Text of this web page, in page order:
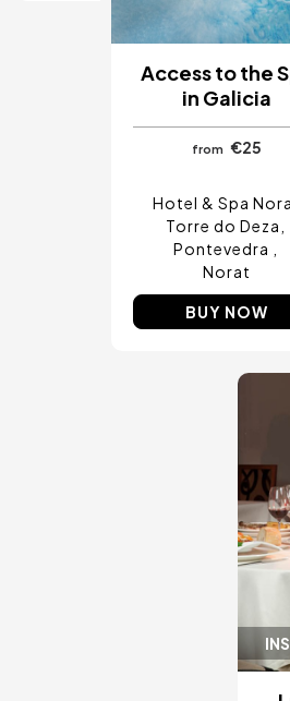
Tarragona, Spain
Punta Cana, Dominican Republic
Access to the
in Galicia
from €25
Hotel & Spa
Torre do Deza
Pontevedra
Norat
BUY NOW